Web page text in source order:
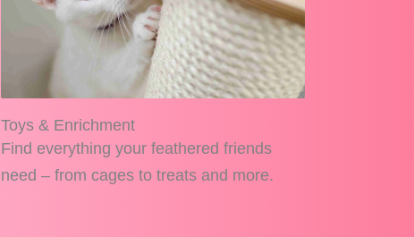
Toys & Enrichment
Find everything your feathered friends
need – from cages to treats and more.